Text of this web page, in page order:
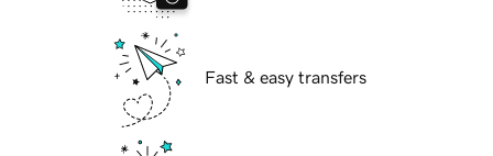
Fast & easy transfers